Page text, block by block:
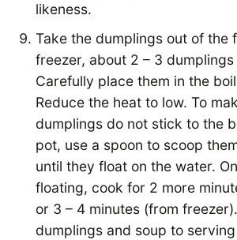
likeness.
Take the dumplings out of the
freezer, about 2 – 3
Carefully place them in the
Reduce the heat to low. To
dumplings do not stick to the
pot, use a spoon to scoop
until they float on the water.
floating, cook for 2 more
or 3 – 4 minutes (from
dumplings and soup to